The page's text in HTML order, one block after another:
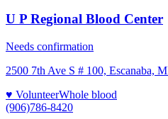
U P Regional Blood Center
Needs confirmation
2500 7th Ave S # 100, Escanaba,
♥ VolunteerWhole blood
(906)786-8420